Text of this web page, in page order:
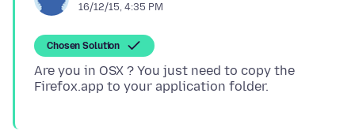
16/12/15, 4:35 PM
Chosen Solution
Are you in OSX ? You just need to copy the